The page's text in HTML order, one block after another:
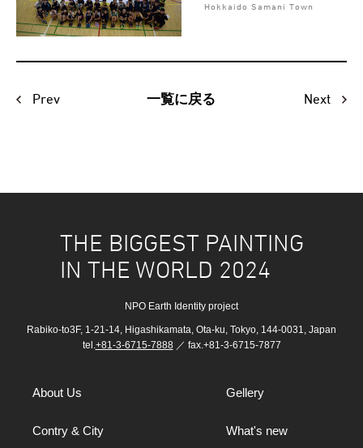
Hokkaido Samani Town
Prev 一覧に戻る Next
THE BIGGEST PAINTING
IN THE WORLD 2024
NPO Earth Identity project
Rabiko-to3F, 1-21-14, Higashikamata, Ota-ku, Tokyo, 144-0031, Japan
tel.+81-3-6715-7888／ fax.+81-3-6715-7877
About Us Gellery
Contry & City What's new